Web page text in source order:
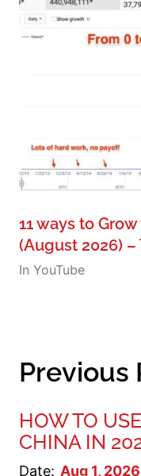
11 ways to
(August 2026)
In YouTube
Previous
HOW TO
CHINA IN
Date: Aug 1, 2026